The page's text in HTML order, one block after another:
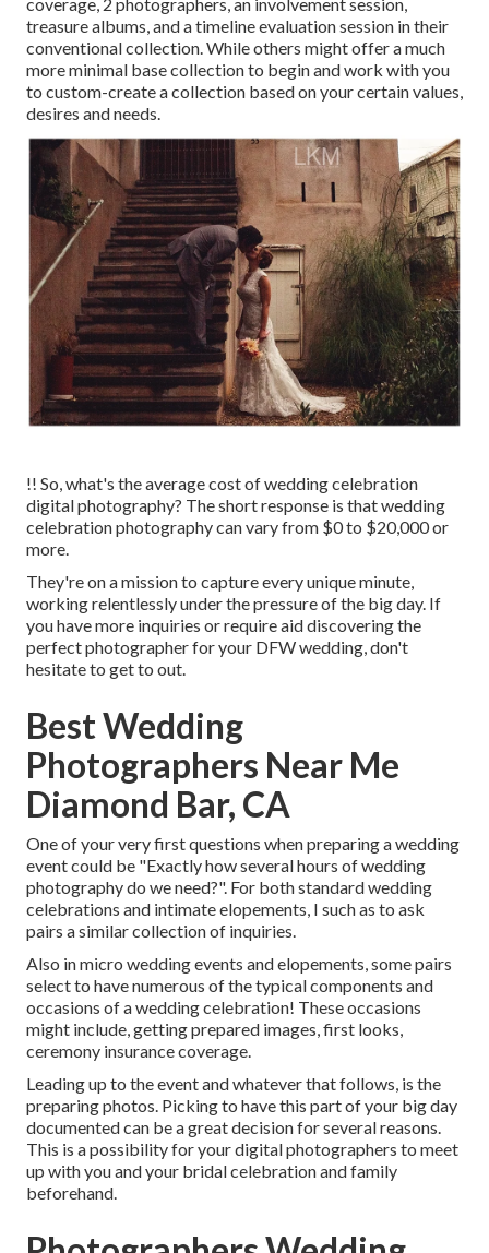
treasure albums, and a timeline evaluation session in their
conventional collection. While others might offer a much
more minimal base collection to begin and work with you
to custom-create a collection based on your certain values,
desires and needs.
!! So, what's the average cost of wedding celebration
digital photography? The short response is that wedding
celebration photography can vary from $0 to $20,000 or
more.
They're on a mission to capture every unique minute,
working relentlessly under the pressure of the big day. If
you have more inquiries or require aid discovering the
perfect photographer for your DFW wedding, don't
hesitate to get to out.
Best Wedding
Photographers Near Me
Diamond Bar, CA
One of your very first questions when preparing a wedding
event could be "Exactly how several hours of wedding
photography do we need?". For both standard wedding
celebrations and intimate elopements, I such as to ask
pairs a similar collection of inquiries.
Also in micro wedding events and elopements, some pairs
select to have numerous of the typical components and
occasions of a wedding celebration! These occasions
might include, getting prepared images, first looks,
ceremony insurance coverage.
Leading up to the event and whatever that follows, is the
preparing photos. Picking to have this part of your big day
documented can be a great decision for several reasons.
This is a possibility for your digital photographers to meet
up with you and your bridal celebration and family
beforehand.